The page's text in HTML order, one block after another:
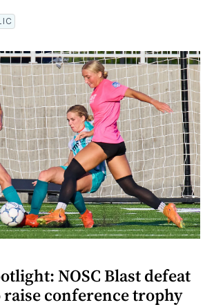
NOSC Blast defeat
raise conference trophy